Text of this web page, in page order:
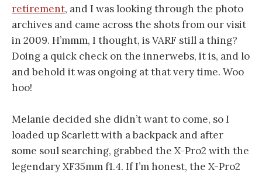
retirement, and I was looking through the photo
archives and came across the shots from our visit
in 2009. H’mmm, I thought, is VARF still a thing?
Doing a quick check on the innerwebs, it is, and lo
and behold it was ongoing at that very time. Woo
hoo!
Melanie decided she didn’t want to come, so I
loaded up Scarlett with a backpack and after
some soul searching, grabbed the X-Pro2 with the
legendary XF35mm f1.4. If I’m honest, the X-Pro2